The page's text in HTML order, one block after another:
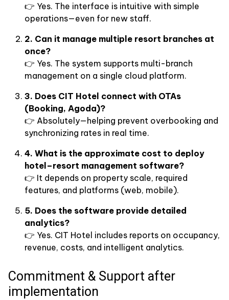
👉 Yes. The interface is intuitive with simple
operations—even for new staff.
2. Can it manage multiple resort branches at
once?
👉 Yes. The system supports multi-branch
management on a single cloud platform.
3. Does CIT Hotel connect with OTAs
(Booking, Agoda)?
👉 Absolutely—helping prevent overbooking and
synchronizing rates in real time.
4. What is the approximate cost to deploy
hotel–resort management software?
👉 It depends on property scale, required
features, and platforms (web, mobile).
5. Does the software provide detailed
analytics?
👉 Yes. CIT Hotel includes reports on occupancy,
revenue, costs, and intelligent analytics.
Commitment & Support after
implementation